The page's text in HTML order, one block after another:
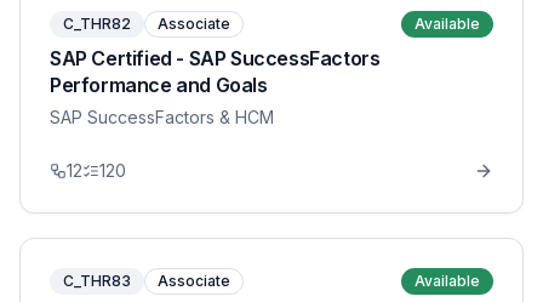
C_THR82 Associate Available
SAP Certified - SAP SuccessFactors
Performance and Goals
SAP SuccessFactors & HCM
12 120
C_THR83 Associate Available